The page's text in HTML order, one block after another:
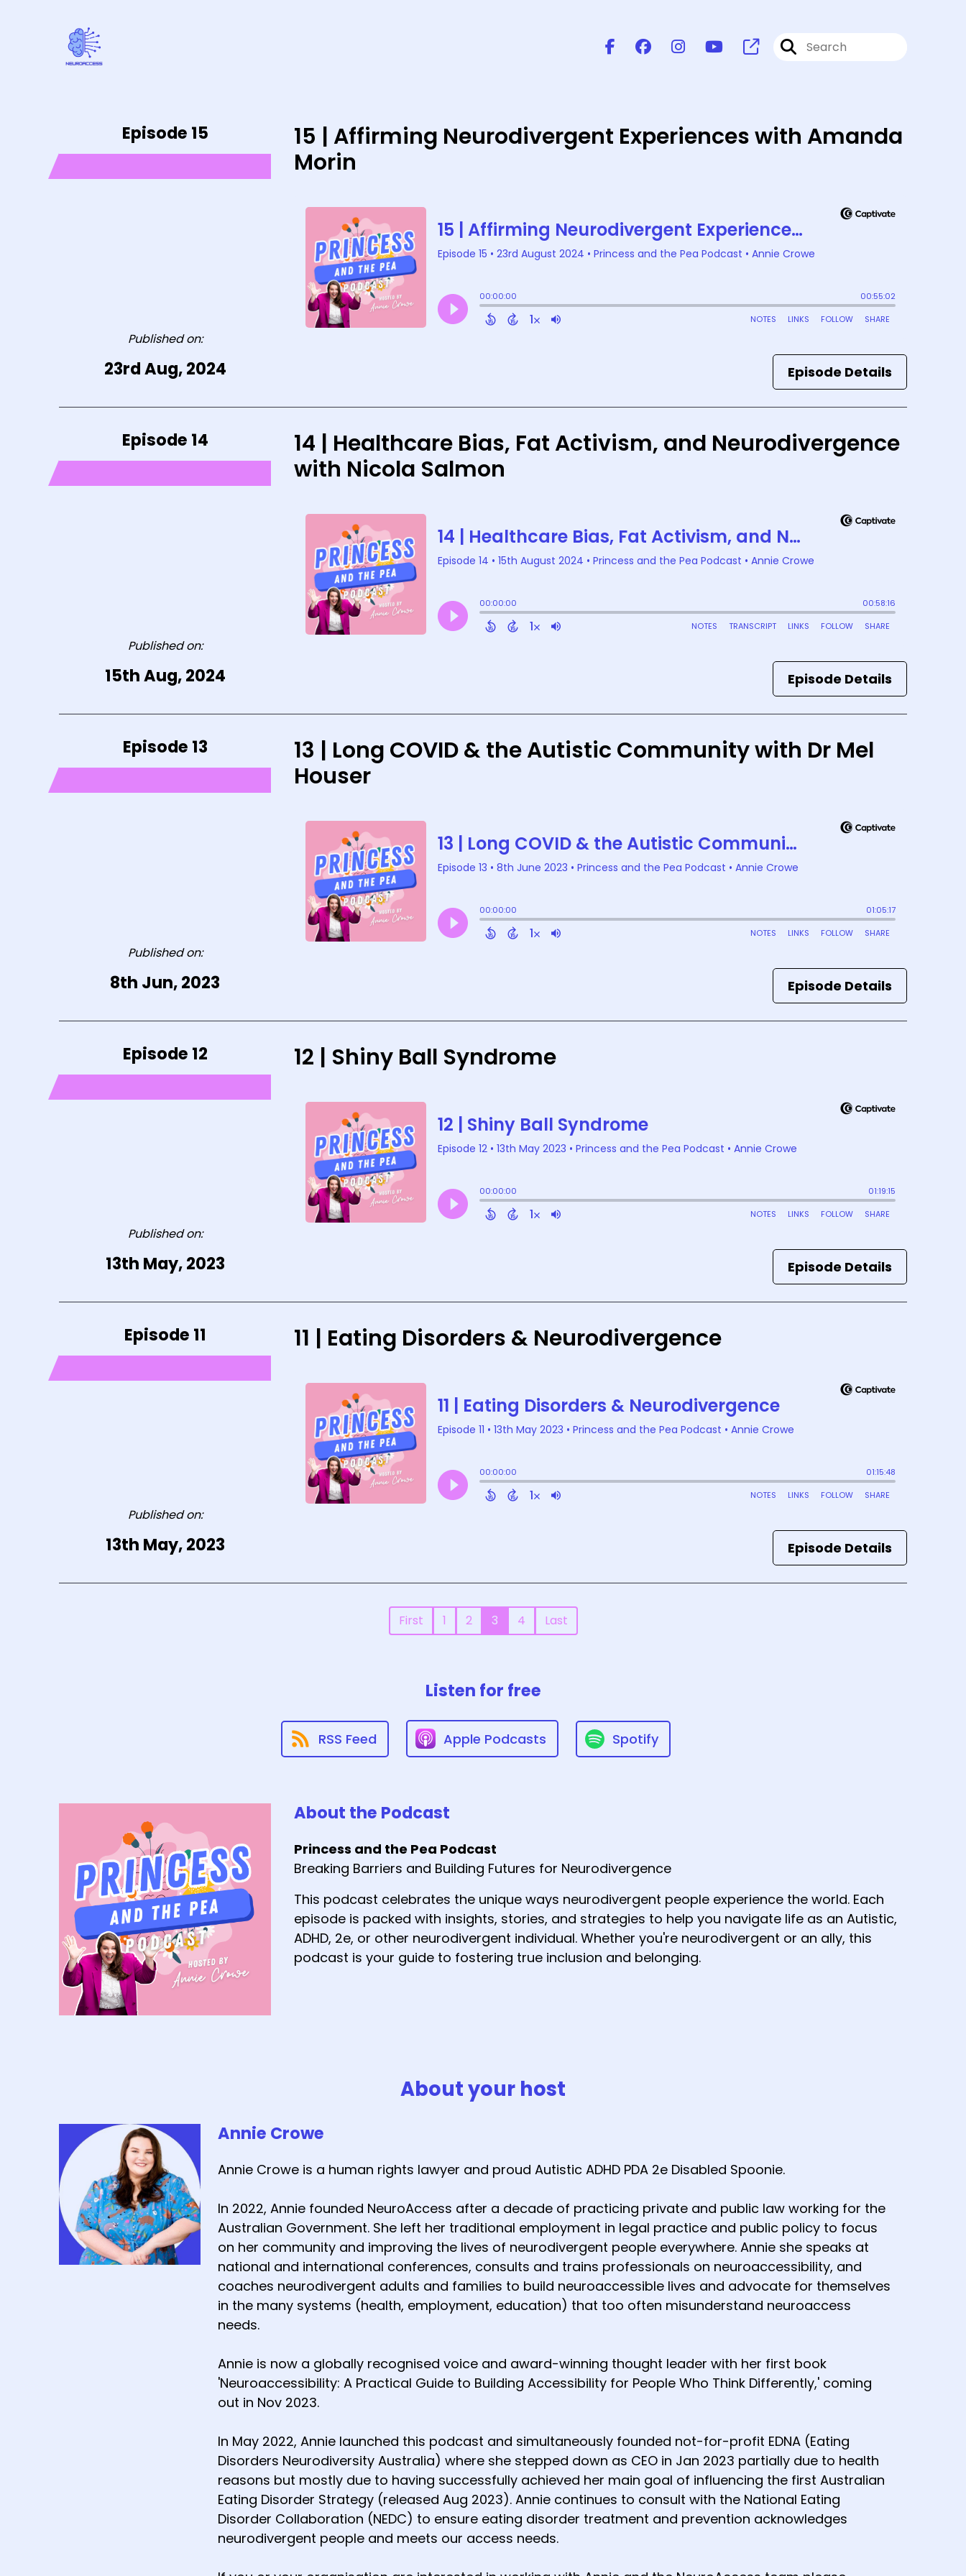
Episode 15
Published on:
23rd Aug, 2024
15 | Affirming Neurodivergent Experiences with Amanda
Morin
Episode Details
Episode 14
Published on:
15th Aug, 2024
14 | Healthcare Bias, Fat Activism, and Neurodivergence
with Nicola Salmon
Episode Details
Episode 13
Published on:
8th Jun, 2023
13 | Long COVID & the Autistic Community with Dr Mel
Houser
Episode Details
Episode 12
Published on:
13th May, 2023
12 | Shiny Ball Syndrome
Episode Details
Episode 11
Published on:
13th May, 2023
11 | Eating Disorders & Neurodivergence
Episode Details
First 1 2 3 4 Last
Listen for free
RSS Feed Apple Podcasts Spotify
About the Podcast
Princess and the Pea Podcast
Breaking Barriers and Building Futures for Neurodivergence
This podcast celebrates the unique ways neurodivergent people experience the world. Each
episode is packed with insights, stories, and strategies to help you navigate life as an Autistic,
ADHD, 2e, or other neurodivergent individual. Whether you're neurodivergent or an ally, this
podcast is your guide to fostering true inclusion and belonging.
About your host
Annie Crowe
Annie Crowe is a human rights lawyer and proud Autistic ADHD PDA 2e Disabled Spoonie.
In 2022, Annie founded NeuroAccess after a decade of practicing private and public law working for the
Australian Government. She left her traditional employment in legal practice and public policy to focus
on her community and improving the lives of neurodivergent people everywhere. Annie she speaks at
national and international conferences, consults and trains professionals on neuroaccessibility, and
coaches neurodivergent adults and families to build neuroaccessible lives and advocate for themselves
in the many systems (health, employment, education) that too often misunderstand neuroaccess
needs.
Annie is now a globally recognised voice and award-winning thought leader with her first book
'Neuroaccessibility: A Practical Guide to Building Accessibility for People Who Think Differently,' coming
out in Nov 2023.
In May 2022, Annie launched this podcast and simultaneously founded not-for-profit EDNA (Eating
Disorders Neurodiversity Australia) where she stepped down as CEO in Jan 2023 partially due to health
reasons but mostly due to having successfully achieved her main goal of influencing the first Australian
Eating Disorder Strategy (released Aug 2023). Annie continues to consult with the National Eating
Disorder Collaboration (NEDC) to ensure eating disorder treatment and prevention acknowledges
neurodivergent people and meets our access needs.